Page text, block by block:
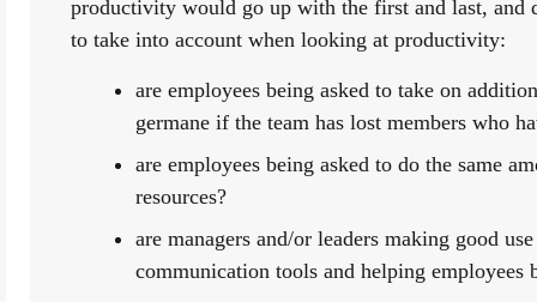
productivity would go up with the first and last, and
to take into account when looking at productivity:
are employees being asked to take on
germane if the team has lost members who
are employees being asked to do the same
resources?
are managers and/or leaders making good
communication tools and helping employees